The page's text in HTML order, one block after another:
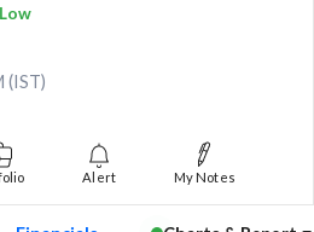
(IST)
Alert My Notes